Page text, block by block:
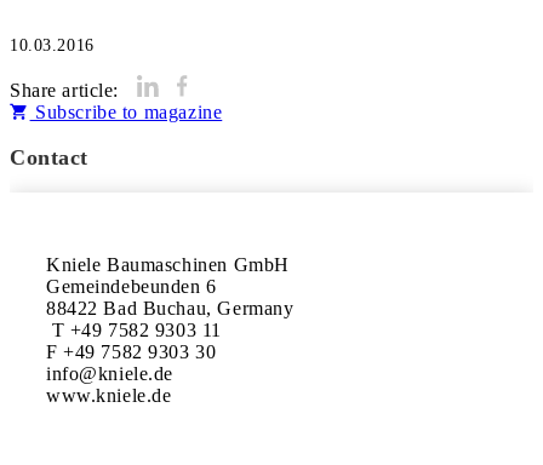
10.03.2016
Share article:
Subscribe to magazine
Contact
Kniele Baumaschinen GmbH
Gemeindebeunden 6
88422 Bad Buchau, Germany
F +49 7582 9303 30
info@kniele.de
www.kniele.de